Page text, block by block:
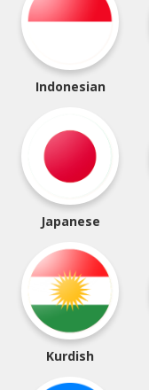
Indonesian
Japanese
Kurdish